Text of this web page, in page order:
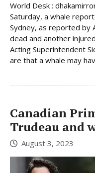
World Desk :
Saturday, a whale
Sydney, as reported by
dead and another
Acting Superintendent
are that a whale may
Canadian
Trudeau and
August 3, 2023